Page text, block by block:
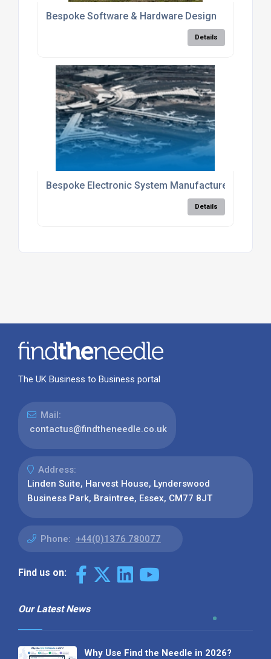
Bespoke Software & Hardware Design
Details
Bespoke Electronic System Manufacture
Details
The UK Business to Business portal
Mail:
contactus@findtheneedle.co.uk
Address:
Linden Suite, Harvest House, Lynderswood
Business Park, Braintree, Essex, CM77 8JT
Phone: +44(0)1376 780077
Find us on:
Our Latest News
Why Use Find the Needle in 2026?